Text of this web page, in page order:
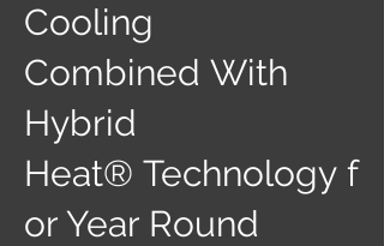
Cooling
Combined With
Hybrid
Heat® Technology f
or Year Round